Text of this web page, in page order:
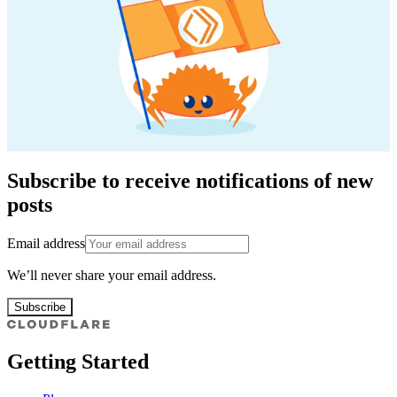
Subscribe to receive notifications of new
posts
Email address
We’ll never share your email address.
Subscribe
Getting Started